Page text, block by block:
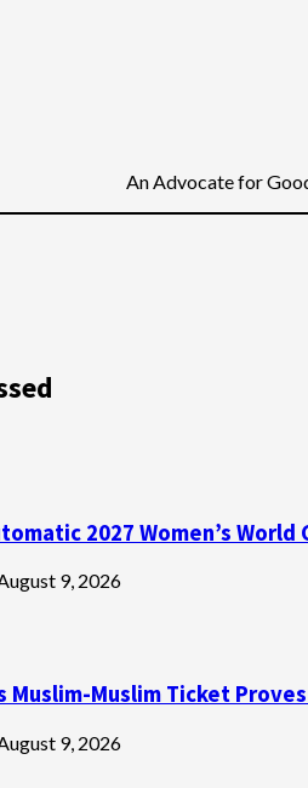
An Advocate for
2027 Women’s
9, 2026
Muslim-Muslim Ticket
9, 2026